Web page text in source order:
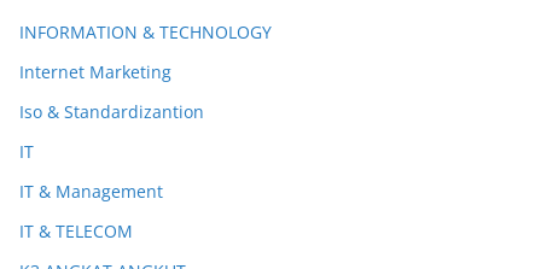
INFORMATION & TECHNOLOGY
Internet Marketing
Iso & Standardizantion
IT
IT & Management
IT & TELECOM